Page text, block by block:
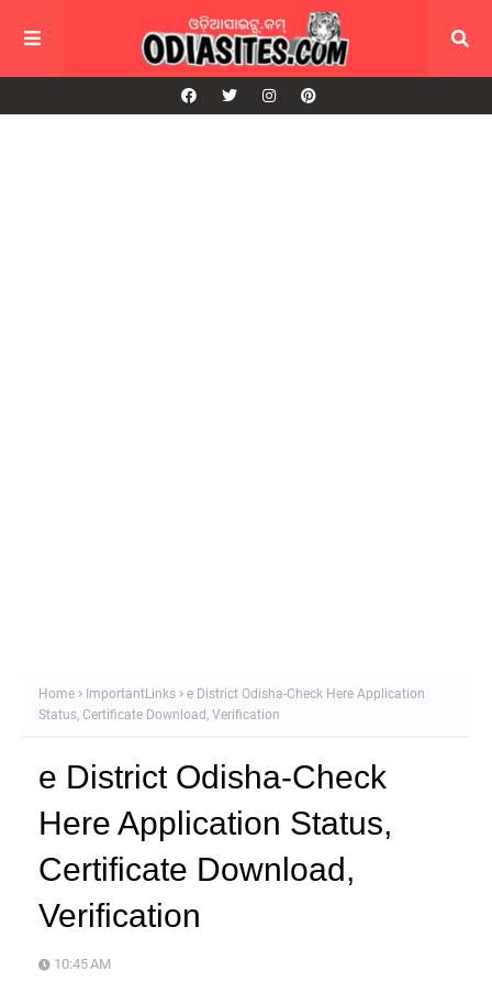
Home ImportantLinks
e District Odisha-Check Here Application
Status, Certificate Download, Verification
e District Odisha-Check
Here Application Status,
Certificate Download,
Verification
10:45 AM